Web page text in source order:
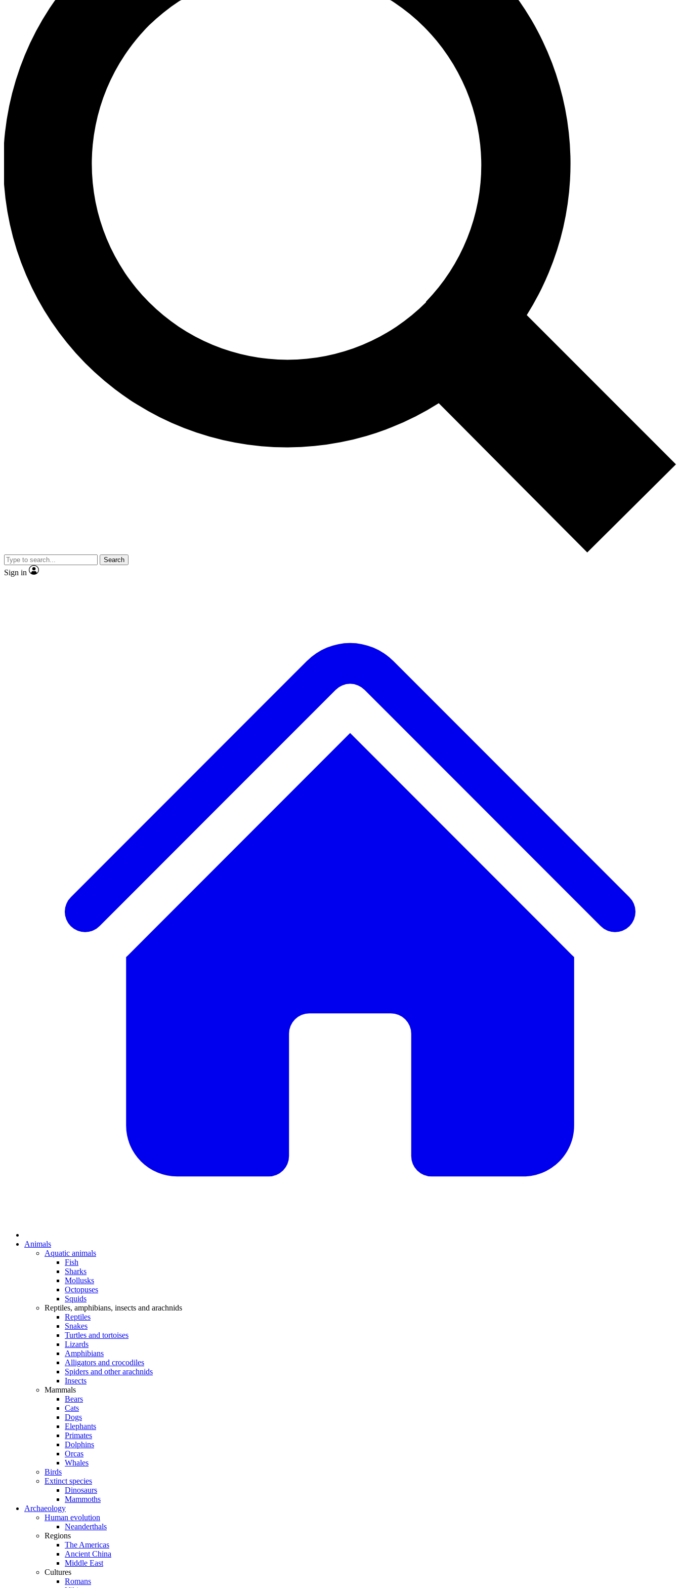
Search
Sign in
Animals
Aquatic animals
Fish
Sharks
Mollusks
Octopuses
Squids
Reptiles, amphibians, insects and arachnids
Reptiles
Snakes
Turtles and tortoises
Lizards
Amphibians
Alligators and crocodiles
Spiders and other arachnids
Insects
Mammals
Bears
Cats
Dogs
Elephants
Primates
Dolphins
Orcas
Whales
Birds
Extinct species
Dinosaurs
Mammoths
Archaeology
Human evolution
Neanderthals
Regions
The Americas
Ancient China
Middle East
Cultures
Romans